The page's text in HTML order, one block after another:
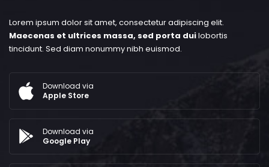
Lorem ipsum dolor sit amet, consectetur adipiscing elit.
Maecenas et ultrices massa, sed porta duilobortis
tincidunt. Sed diam nonummy nibh euismod.
Download via
Apple Store
Download via
Google Play